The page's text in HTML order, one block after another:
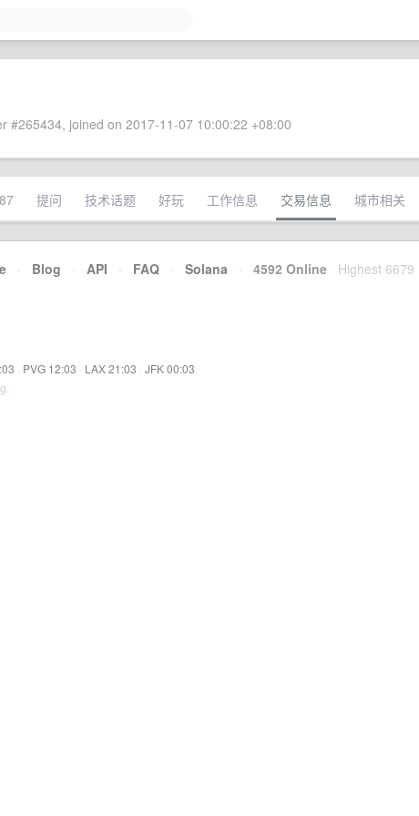
#265434, joined on 2017-11-07 10:00:22 +08:00
提问 技术话题 好玩 工作信息 交易信息 城市相关
· Blog · API · FAQ · Solana · 4592 Online Highest 6679
· PVG 12:03 · LAX 21:03 · JFK 00:03